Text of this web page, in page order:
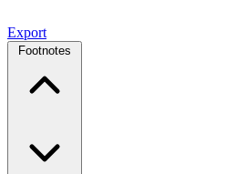
Export
Footnotes